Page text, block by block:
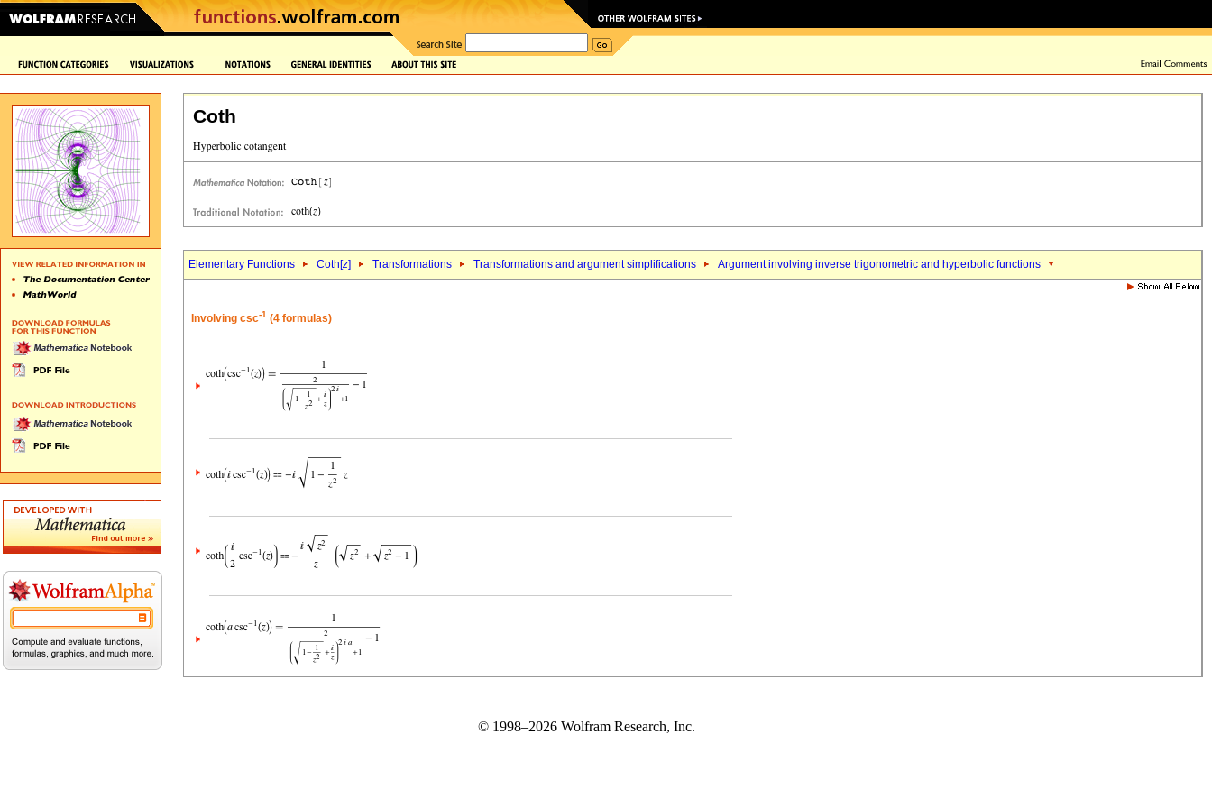
Coth
Elementary Functions Coth[z] Transformations Transformations and argument simplifications Argument involving inverse trigonometric and hyperbolic functions
Involving csc-1 (4 formulas)